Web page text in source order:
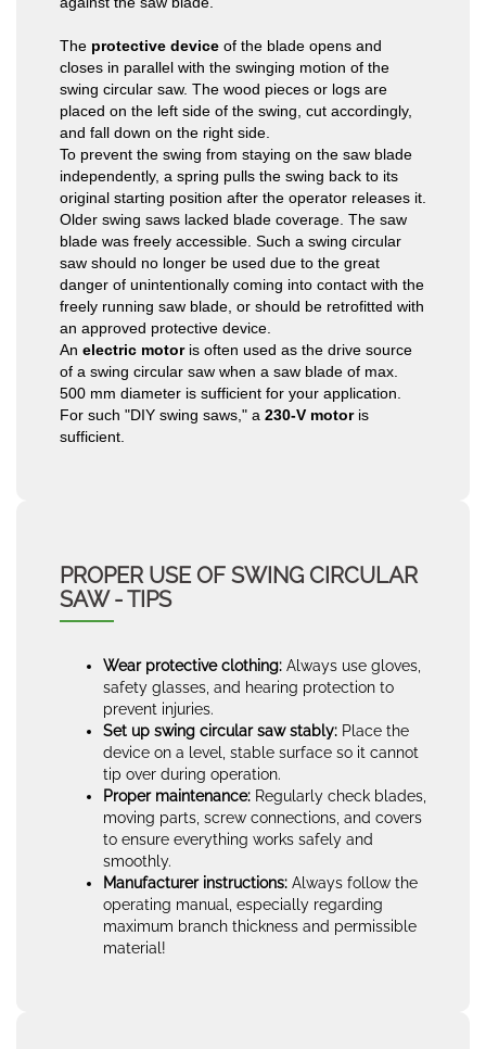
The protective device of the blade opens and
closes in parallel with the swinging motion of the
swing circular saw. The wood pieces or logs are
placed on the left side of the swing, cut accordingly,
and fall down on the right side.
To prevent the swing from staying on the saw blade
independently, a spring pulls the swing back to its
original starting position after the operator releases it.
Older swing saws lacked blade coverage. The saw
blade was freely accessible. Such a swing circular
saw should no longer be used due to the great
danger of unintentionally coming into contact with the
freely running saw blade, or should be retrofitted with
an approved protective device.
An electric motoris often used as the drive source
of a swing circular saw when a saw blade of max.
500 mm diameter is sufficient for your application.
For such "DIY swing saws," a 230-V motoris
sufficient.
PROPER USE OF SWING CIRCULAR
SAW - TIPS
Wear protective clothing: Always use gloves,
safety glasses, and hearing protection to
prevent injuries.
Set up swing circular saw stably: Place the
device on a level, stable surface so it cannot
tip over during operation.
Proper maintenance: Regularly check blades,
moving parts, screw connections, and covers
to ensure everything works safely and
smoothly.
Manufacturer instructions: Always follow the
operating manual, especially regarding
maximum branch thickness and permissible
material!